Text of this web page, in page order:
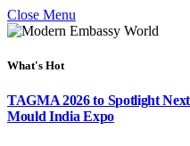
Close Menu
What's Hot
TAGMA 2026 to Spotlight
Mould India Expo